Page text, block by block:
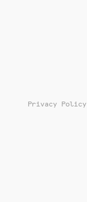
Privacy Policy